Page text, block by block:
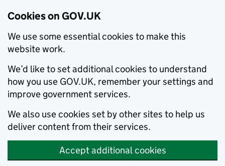
Cookies on GOV.UK
We use some essential cookies to make this
website work.
We’d like to set additional cookies to understand
how you use GOV.UK, remember your settings and
improve government services.
We also use cookies set by other sites to help us
deliver content from their services.
Accept additional cookies